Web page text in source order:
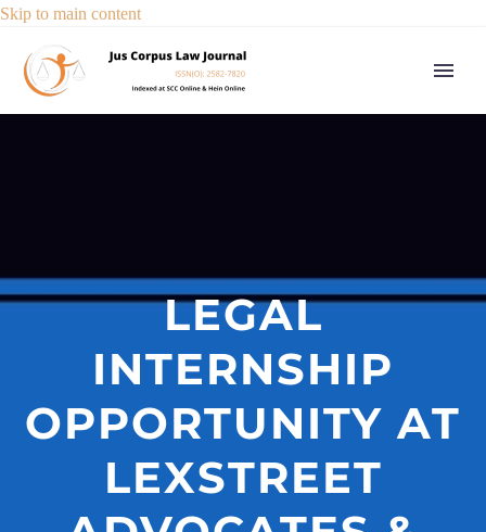
Skip to main content
LEGAL
INTERNSHIP
OPPORTUNITY AT
LEXSTREET